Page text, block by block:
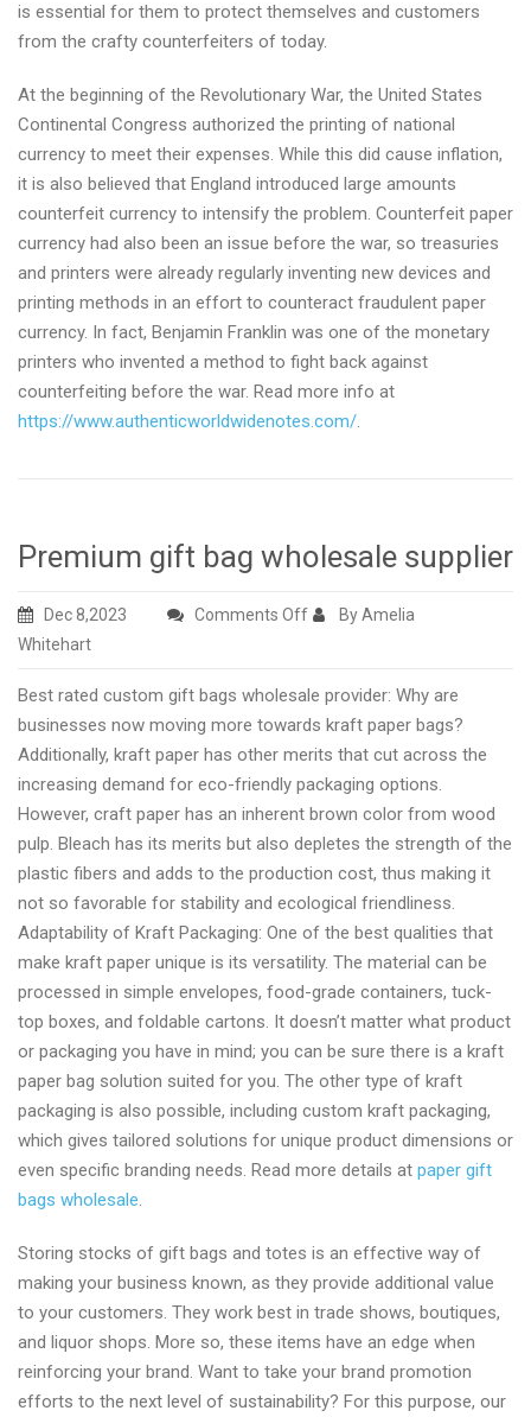
is essential for them to protect themselves and customers
from the crafty counterfeiters of today.
At the beginning of the Revolutionary War, the United States
Continental Congress authorized the printing of national
currency to meet their expenses. While this did cause inflation,
it is also believed that England introduced large amounts
counterfeit currency to intensify the problem. Counterfeit paper
currency had also been an issue before the war, so treasuries
and printers were already regularly inventing new devices and
printing methods in an effort to counteract fraudulent paper
currency. In fact, Benjamin Franklin was one of the monetary
printers who invented a method to fight back against
counterfeiting before the war. Read more info at
https://www.authenticworldwidenotes.com/.
Premium gift bag wholesale supplier
Dec 8,2023 Comments Offon
bag
wholesale
supplier
By Amelia
Whitehart
Best rated custom gift bags wholesale provider: Why are
businesses now moving more towards kraft paper bags?
Additionally, kraft paper has other merits that cut across the
increasing demand for eco-friendly packaging options.
However, craft paper has an inherent brown color from wood
pulp. Bleach has its merits but also depletes the strength of the
plastic fibers and adds to the production cost, thus making it
not so favorable for stability and ecological friendliness.
Adaptability of Kraft Packaging: One of the best qualities that
make kraft paper unique is its versatility. The material can be
processed in simple envelopes, food-grade containers, tuck-
top boxes, and foldable cartons. It doesn’t matter what product
or packaging you have in mind; you can be sure there is a kraft
paper bag solution suited for you. The other type of kraft
packaging is also possible, including custom kraft packaging,
which gives tailored solutions for unique product dimensions or
even specific branding needs. Read more details at paper gift
bags wholesale.
Storing stocks of gift bags and totes is an effective way of
making your business known, as they provide additional value
to your customers. They work best in trade shows, boutiques,
and liquor shops. More so, these items have an edge when
reinforcing your brand. Want to take your brand promotion
efforts to the next level of sustainability? For this purpose, our